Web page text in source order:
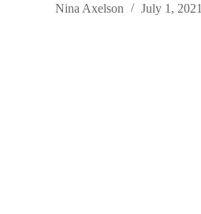
Nina Axelson
July 1, 2021